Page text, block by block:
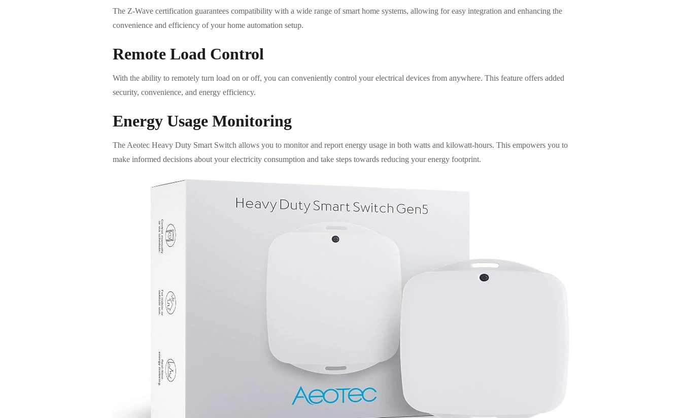
The Z-Wave certification guarantees compatibility with a wide range of smart home systems, allowing for easy integration and enhancing the
convenience and efficiency of your home automation setup.
Remote Load Control
With the ability to remotely turn load on or off, you can conveniently control your electrical devices from anywhere. This feature offers added
security, convenience, and energy efficiency.
Energy Usage Monitoring
The Aeotec Heavy Duty Smart Switch allows you to monitor and report energy usage in both watts and kilowatt-hours. This empowers you to
make informed decisions about your electricity consumption and take steps towards reducing your energy footprint.